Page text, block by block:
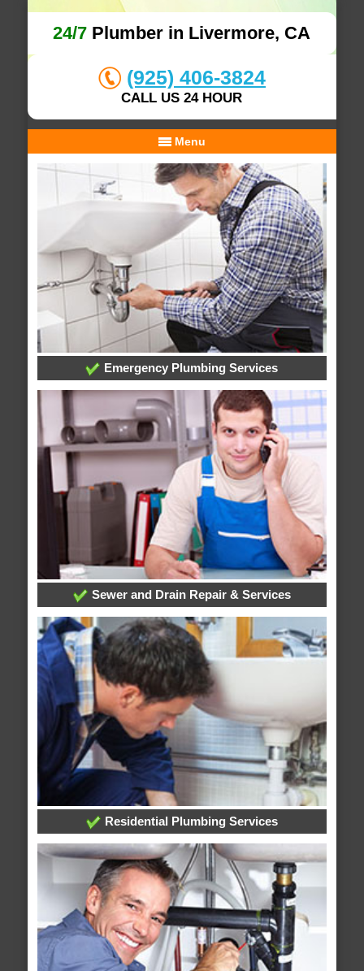
24/7 Plumber in Livermore, CA
(925) 406-3824
CALL US 24 HOUR
Menu
Emergency Plumbing Services
Sewer and Drain Repair & Services
Residential Plumbing Services